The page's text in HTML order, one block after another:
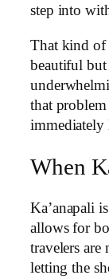
step into
That kind of
beautiful
that
immediately
When
Ka’anapali
allows for
travelers
letting the